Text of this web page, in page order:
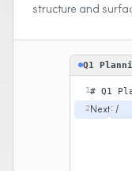
structure and
Q1
1# Q1
2Next: /